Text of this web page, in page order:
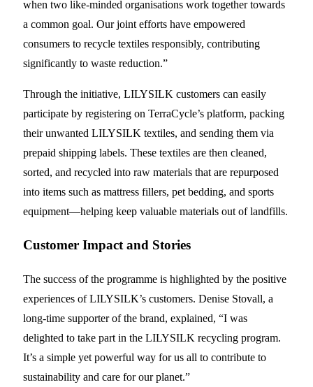
when two like-minded organisations work together towards
a common goal. Our joint efforts have empowered
consumers to recycle textiles responsibly, contributing
significantly to waste reduction.”
Through the initiative, LILYSILK customers can easily
participate by registering on TerraCycle’s platform, packing
their unwanted LILYSILK textiles, and sending them via
prepaid shipping labels. These textiles are then cleaned,
sorted, and recycled into raw materials that are repurposed
into items such as mattress fillers, pet bedding, and sports
equipment—helping keep valuable materials out of landfills.
Customer Impact and Stories
The success of the programme is highlighted by the positive
experiences of LILYSILK’s customers. Denise Stovall, a
long-time supporter of the brand, explained, “I was
delighted to take part in the LILYSILK recycling program.
It’s a simple yet powerful way for us all to contribute to
sustainability and care for our planet.”